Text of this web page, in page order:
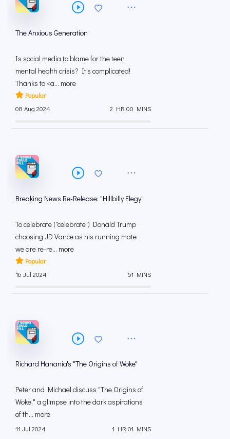
The Anxious Generation
Is social media to blame for the teen
mental health crisis? It's complicated!
Thanks to <a... more
Popular
08 Aug 2024
2 HR 00 MINS
Breaking News Re-Release: "Hillbilly Elegy"
To celebrate ("celebrate") Donald Trump
choosing JD Vance as his running mate
we are re-re... more
Popular
16 Jul 2024
51 MINS
Richard Hanania's "The Origins of Woke"
Peter and Michael discuss "The Origins of
Woke," a glimpse into the dark aspirations
of th... more
11 Jul 2024 1 HR 01 MINS